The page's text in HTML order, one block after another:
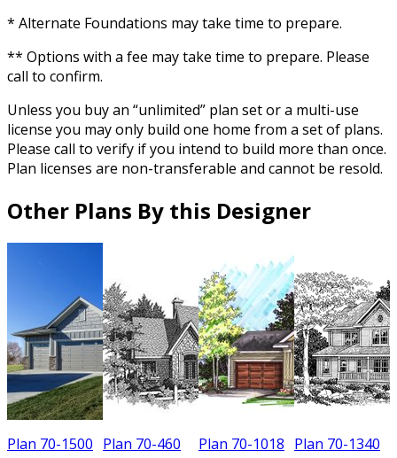
* Alternate Foundations may take time to prepare.
** Options with a fee may take time to prepare. Please
call to confirm.
Unless you buy an “unlimited” plan set or a multi-use
license you may only build one home from a set of plans.
Please call to verify if you intend to build more than once.
Plan licenses are non-transferable and cannot be resold.
Other Plans By this Designer
Plan 70-1500 Plan 70-460 Plan 70-1018 Plan 70-1340